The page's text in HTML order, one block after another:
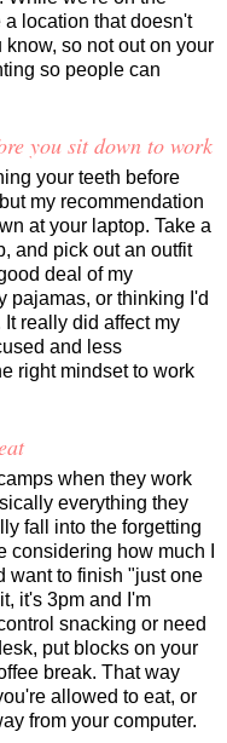
location that doesn't
so not out on your
so people can
you sit down to work
your teeth before
my recommendation
at your laptop. Take a
and pick out an outfit
deal of my
pajamas, or thinking I'd
really did affect my
and less
right mindset to work
when they work
everything they
fall into the forgetting
how much I
want to finish "just one
it's 3pm and I'm
snacking or need
put blocks on your
break. That way
allowed to eat, or
from your computer.